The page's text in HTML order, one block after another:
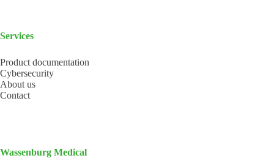
Services
Product documentation
Cybersecurity
About us
Contact
Wassenburg Medical